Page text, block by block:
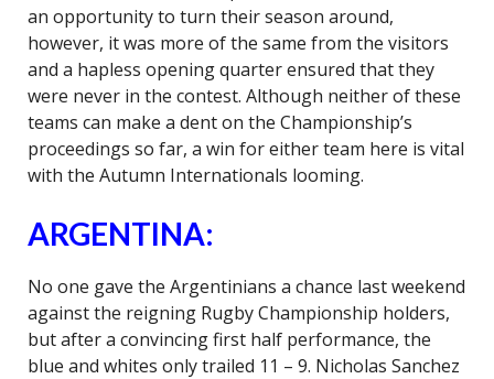
an opportunity to turn their season around,
however, it was more of the same from the visitors
and a hapless opening quarter ensured that they
were never in the contest. Although neither of these
teams can make a dent on the Championship’s
proceedings so far, a win for either team here is vital
with the Autumn Internationals looming.
ARGENTINA:
No one gave the Argentinians a chance last weekend
against the reigning Rugby Championship holders,
but after a convincing first half performance, the
blue and whites only trailed 11 – 9. Nicholas Sanchez